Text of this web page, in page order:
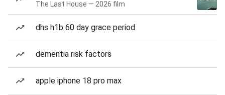
The Last House — 2026 film
dhs h1b 60 day grace period
dementia risk factors
apple iphone 18 pro max